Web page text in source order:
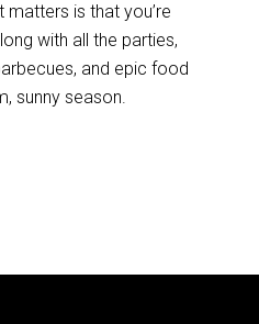
is that you’re
with all the parties,
and epic food
sunny season.